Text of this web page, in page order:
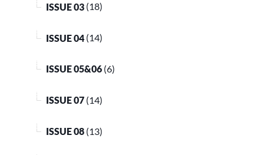
ISSUE 03 (18)
ISSUE 04 (14)
ISSUE 05&06 (6)
ISSUE 07 (14)
ISSUE 08 (13)